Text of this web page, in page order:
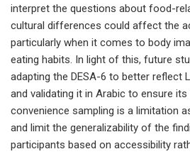
interpret the questions about food-
cultural differences could affect the
particularly when it comes to body
eating habits. In light of this, future
adapting the DESA-6 to better reflect
and validating it in Arabic to ensure
convenience sampling is a limitation
and limit the generalizability of the
participants based on accessibility